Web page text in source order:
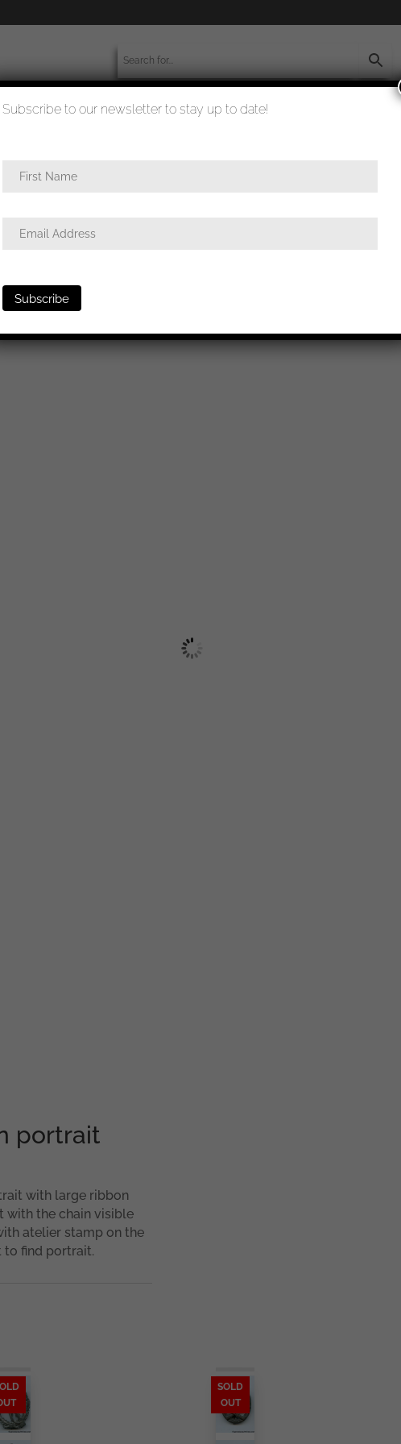
Champlain portrait
portrait
with large ribbon
with the chain visible
atelier stamp on the
to find portrait.
SOLD
OUT
Subscribe to our newsletter to stay up to date!